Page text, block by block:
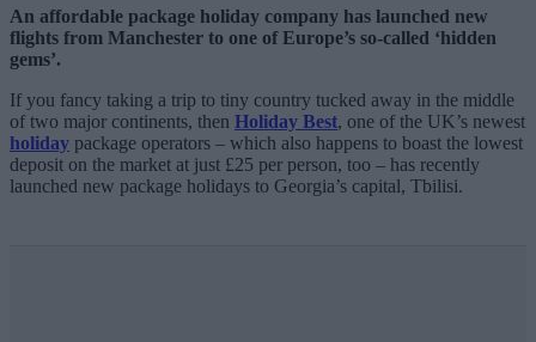
An affordable package holiday company has launched new
flights from Manchester to one of Europe’s so-called ‘hidden
gems’.
If you fancy taking a trip to tiny country tucked away in the middle
of two major continents, then Holiday Best, one of the UK’s newest
holiday package operators – which also happens to boast the lowest
deposit on the market at just £25 per person, too – has recently
launched new package holidays to Georgia’s capital, Tbilisi.